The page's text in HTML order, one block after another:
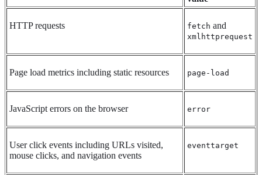
HTTP requests fetch and
xmlhttprequest
Page load metrics including static resources page-load
JavaScript errors on the browser error
User click events including URLs visited,
mouse clicks, and navigation events
eventtarget